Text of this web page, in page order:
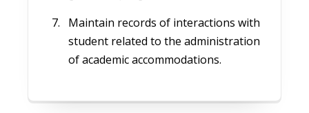
Maintain records of interactions with
student related to the administration
of academic accommodations.